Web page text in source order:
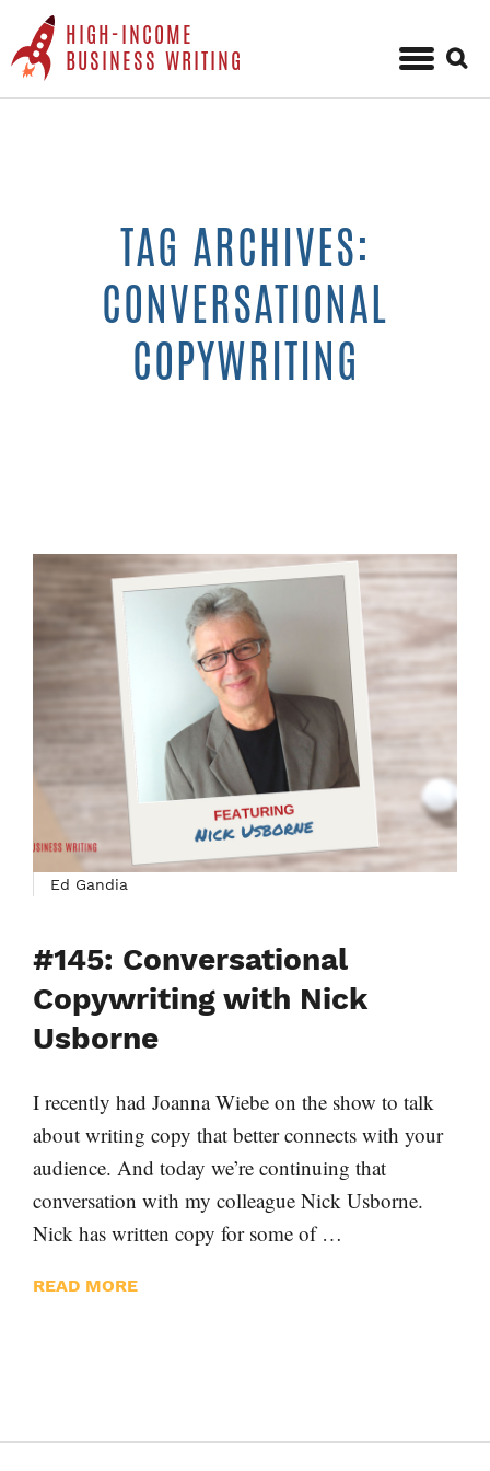
HIGH-INCOME
BUSINESS WRITING
Skip
for:
TAG ARCHIVES:
CONVERSATIONAL
COPYWRITING
Ed Gandia
#145: Conversational
Copywriting with Nick
Usborne
I recently had Joanna Wiebe on the show to talk
about writing copy that better connects with your
audience. And today we’re continuing that
conversation with my colleague Nick Usborne.
Nick has written copy for some of …
READ MORE